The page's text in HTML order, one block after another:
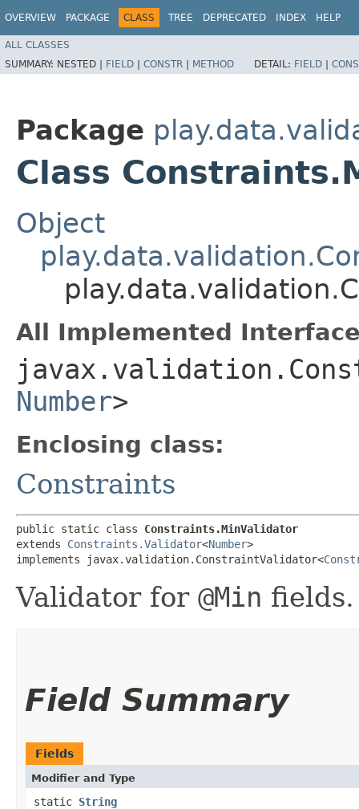
OVERVIEW PACKAGE CLASS TREE DEPRECATED INDEX HELP
ALL CLASSES
SUMMARY: NESTED | FIELD | CONSTR | METHOD DETAIL: FIELD |
Package
Class
Object
All Implemented
Number>
Enclosing class:
Constraints
public static class Constraints.MinValidator
extends Constraints.Validator<Number>
implements javax.validation.ConstraintValidator<
Validator for @Min fields.
Field Summary
Fields
Modifier and Type
static String